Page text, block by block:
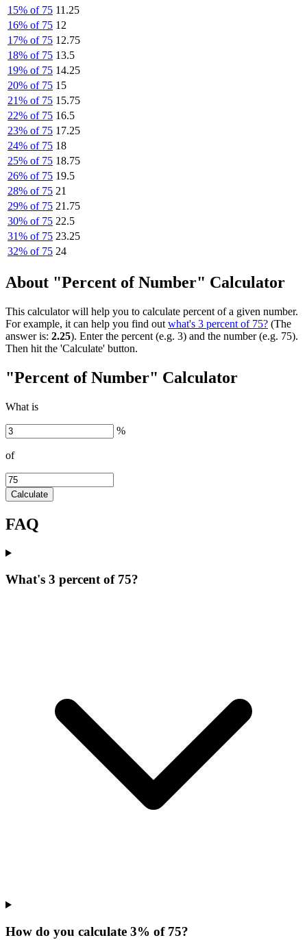
15% of 75 11.25
16% of 75 12
17% of 75 12.75
18% of 75 13.5
19% of 75 14.25
20% of 75 15
21% of 75 15.75
22% of 75 16.5
23% of 75 17.25
24% of 75 18
25% of 75 18.75
26% of 75 19.5
28% of 75 21
29% of 75 21.75
30% of 75 22.5
31% of 75 23.25
32% of 75 24
About "Percent of Number" Calculator
This calculator will help you to calculate percent of a given number.
For example, it can help you find out what's 3 percent of 75? (The
answer is: 2.25). Enter the percent (e.g. 3) and the number (e.g. 75).
Then hit the 'Calculate' button.
"Percent of Number" Calculator
What is
%
of
Calculate
FAQ
What's 3 percent of 75?
How do you calculate 3% of 75?